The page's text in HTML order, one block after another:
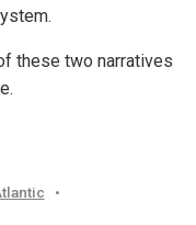
these two narratives
•